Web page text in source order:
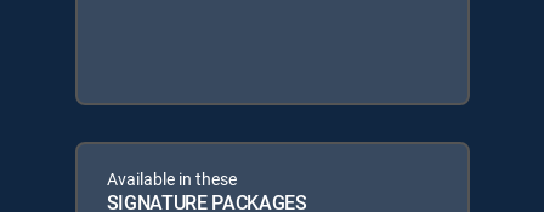
Available in these
SIGNATURE PACKAGES